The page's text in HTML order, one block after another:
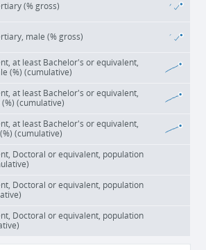
(% gross)
male (% gross)
at least Bachelor's or equivalent,
(%) (cumulative)
at least Bachelor's or equivalent,
(cumulative)
at least Bachelor's or equivalent,
(cumulative)
Doctoral or equivalent, population
Doctoral or equivalent, population
Doctoral or equivalent, population